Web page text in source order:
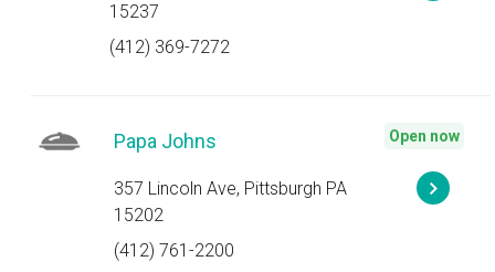
15237
(412) 369-7272
Papa Johns
357 Lincoln Ave, Pittsburgh PA
15202
(412) 761-2200
Open now